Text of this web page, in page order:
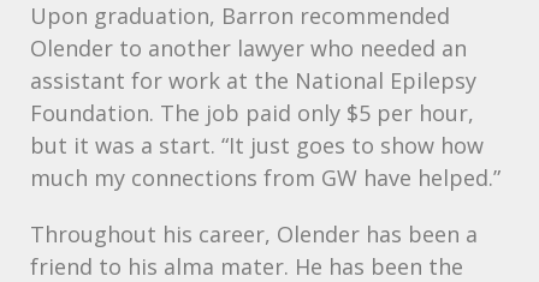
Upon graduation, Barron recommended
Olender to another lawyer who needed an
assistant for work at the National Epilepsy
Foundation. The job paid only $5 per hour,
but it was a start. “It just goes to show how
much my connections from GW have helped.”
Throughout his career, Olender has been a
friend to his alma mater. He has been the